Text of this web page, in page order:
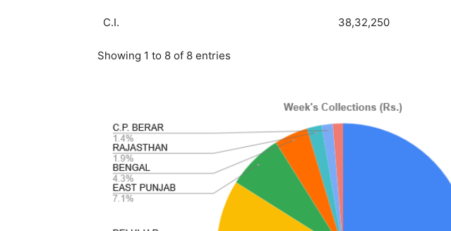
C.I. 38,32,250
Showing 1 to 8 of 8 entries